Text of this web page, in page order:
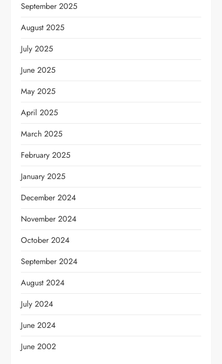
September 2025
August 2025
July 2025
June 2025
May 2025
April 2025
March 2025
February 2025
January 2025
December 2024
November 2024
October 2024
September 2024
August 2024
July 2024
June 2024
June 2002